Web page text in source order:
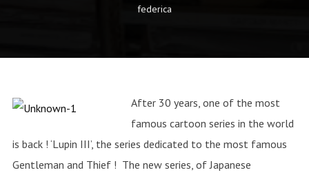
federica
After 30 years, one of the most
famous cartoon series in the world
is back ! ‘Lupin III’, the series dedicated to the most famous
Gentleman and Thief ! The new series, of Japanese